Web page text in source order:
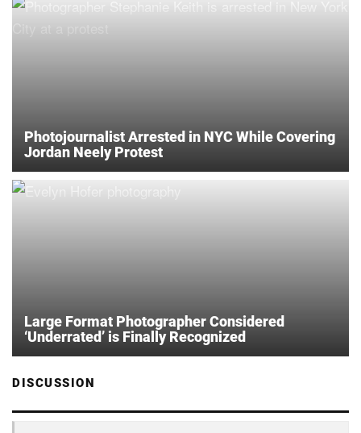
Photojournalist Arrested in NYC While Covering
Jordan Neely Protest
Large Format Photographer Considered
‘Underrated’ is Finally Recognized
DISCUSSION